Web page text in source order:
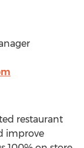
restaurant
improve